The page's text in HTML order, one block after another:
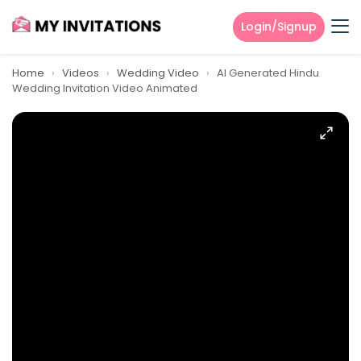
Login/Signup
Home › Videos › Wedding Video › AI Generated Hindu
Wedding Invitation Video Animated